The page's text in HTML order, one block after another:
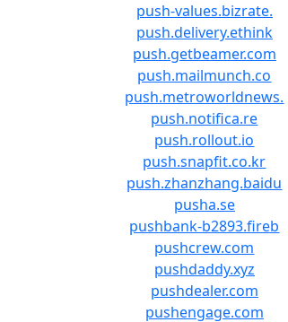
push-values.bizrate.
push.delivery.ethink
push.getbeamer.com
push.mailmunch.co
push.metroworldnews.
push.notifica.re
push.rollout.io
push.snapfit.co.kr
push.zhanzhang.baidu
pusha.se
pushbank-b2893.fireb
pushcrew.com
pushdaddy.xyz
pushdealer.com
pushengage.com